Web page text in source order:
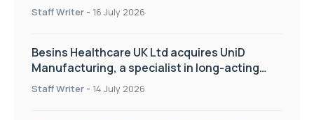
of the TIPSS procedure
Staff Writer - 16 July 2026
Besins Healthcare UK Ltd acquires UniD
Manufacturing, a specialist in long-acting
drug delivery technologies
Staff Writer - 14 July 2026